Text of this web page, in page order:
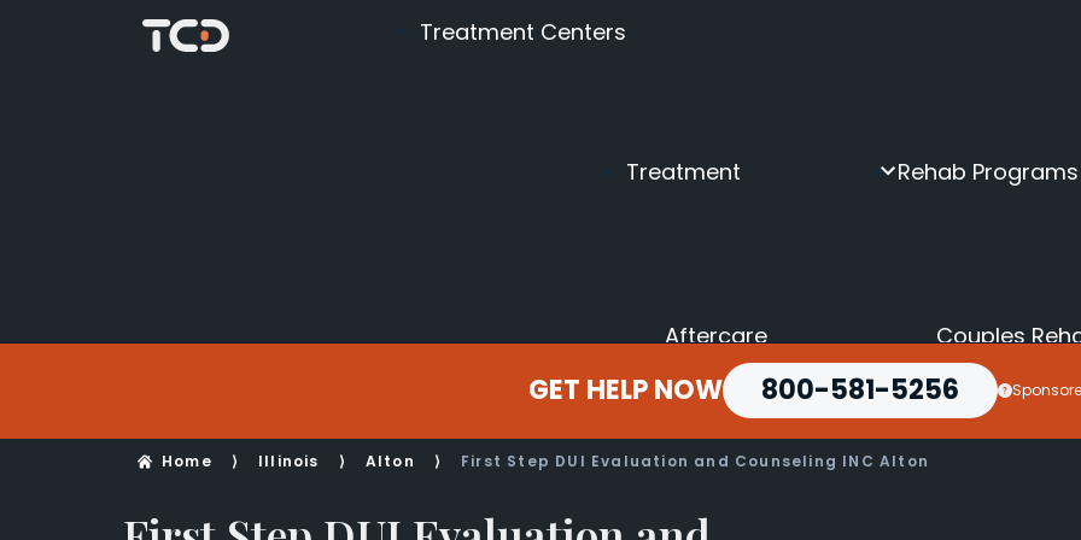
Treatment Centers
Treatment
Aftercare
Inpatient
Intensive Outpatient
Intervention
Medical Detox
Online Rehab
Partial Hospitalization
Rehab Programs
Couples
Depression &
Executive
Holistic Drug
LGBTQ+
GET HELP NOW 800-581-5256
Home ⟩ Illinois ⟩ Alton ⟩ First Step DUI Evaluation and Counseling INC Alton